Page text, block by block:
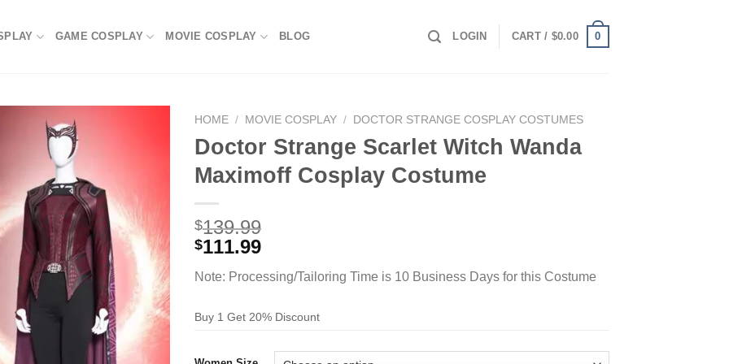
GAME COSPLAY MOVIE COSPLAY BLOG LOGIN CART / $0.00 0
HOME / MOVIE COSPLAY / DOCTOR STRANGE COSPLAY COSTUMES
Doctor Strange Scarlet Witch Wanda
Maximoff Cosplay Costume
$139.99
$111.99
Note: Processing/Tailoring Time is 10 Business Days for this Costume
Buy 1 Get 20% Discount